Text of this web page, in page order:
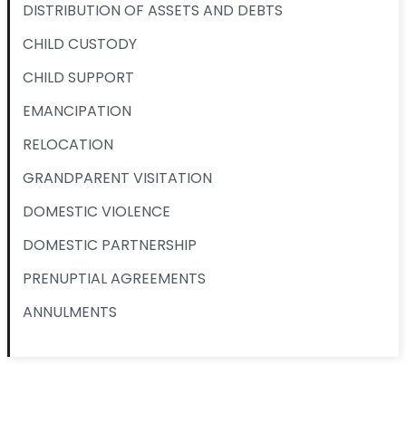
DISTRIBUTION OF ASSETS AND DEBTS
CHILD CUSTODY
CHILD SUPPORT
EMANCIPATION
RELOCATION
GRANDPARENT VISITATION
DOMESTIC VIOLENCE
DOMESTIC PARTNERSHIP
PRENUPTIAL AGREEMENTS
ANNULMENTS